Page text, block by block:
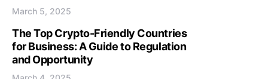
March 5, 2025
The Top Crypto-Friendly Countries
for Business: A Guide to Regulation
and Opportunity